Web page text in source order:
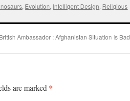
, Evolution, Intelligent Design, Religious
British Ambassador : Afghanistan Situation Is Bad
are marked *